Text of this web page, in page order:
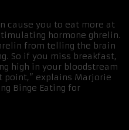
cause you to eat more at
hormone ghrelin.
from telling the brain
So if you miss breakfast,
high in your bloodstream
point,” explains Marjorie
Binge Eating for